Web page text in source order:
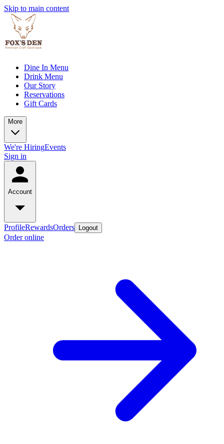
Skip to main content
Dine In Menu
Drink Menu
Our Story
Reservations
Gift Cards
More
We're HiringEvents
Sign in
Account
ProfileRewardsOrders Logout
Order online